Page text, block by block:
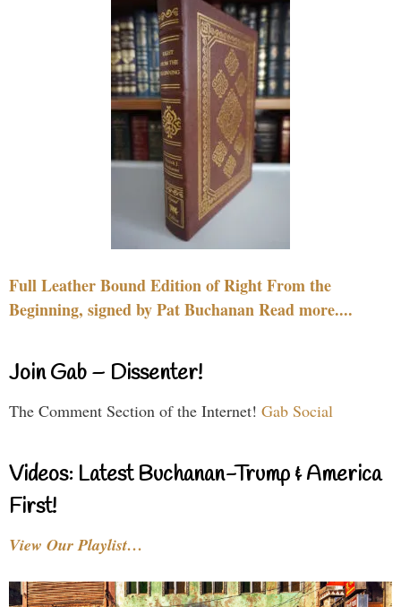
Full Leather Bound Edition of Right From the
Beginning, signed by Pat Buchanan Read more....
Join Gab – Dissenter!
The Comment Section of the Internet! Gab Social
Videos: Latest Buchanan-Trump & America
First!
View Our Playlist…